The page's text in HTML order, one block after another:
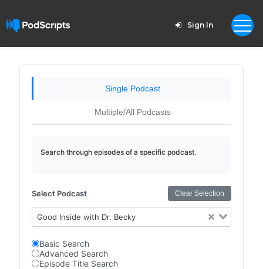
Sign In
Single Podcast
Multiple/All Podcasts
Search through episodes of a specific podcast.
Select Podcast Clear Selection
Good Inside with Dr. Becky
Basic Search
Advanced Search
Episode Title Search